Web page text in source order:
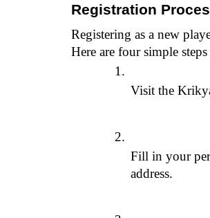
Registration
Registering as a new
Here are four simple
Visit the
Fill in your
address.